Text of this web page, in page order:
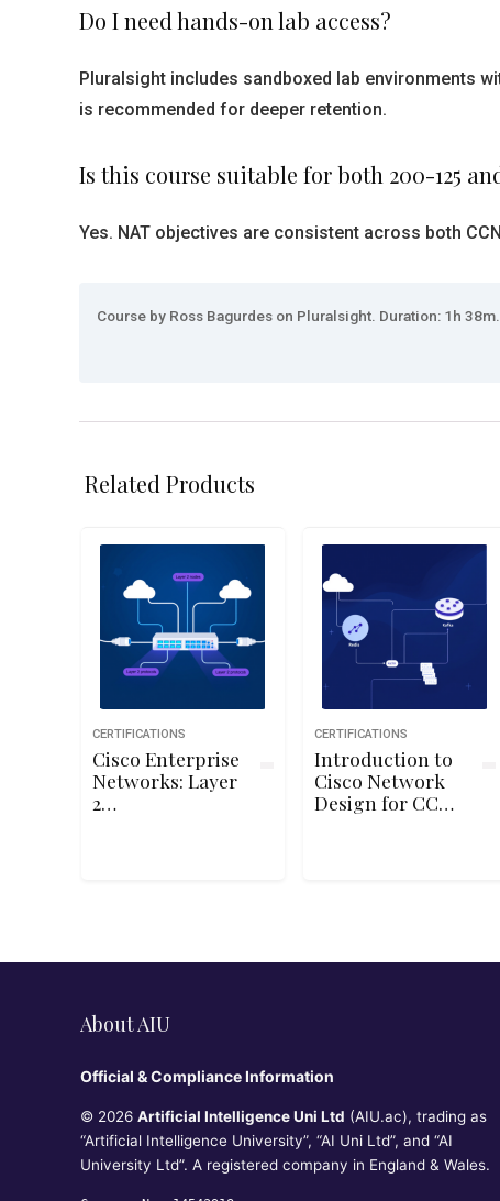
Do I need hands-on lab access?
Pluralsight includes sandboxed lab environments
is recommended for deeper retention.
Is this course suitable for both 200-125
Yes. NAT objectives are consistent across both
Course by Ross Bagurdes on Pluralsight. Duration: 1h
Related Products
CERTIFICATIONS
Cisco Enterprise
Networks: Layer
2
CERTIFICATIONS
Introduction to
Cisco Network
Design for CCDA
About AIU
Official & Compliance Information
© 2026 Artificial Intelligence Uni Ltd (AIU.ac), trading as
“Artificial Intelligence University”, “AI Uni Ltd”, and “AI
University Ltd”. A registered company in England & Wales.